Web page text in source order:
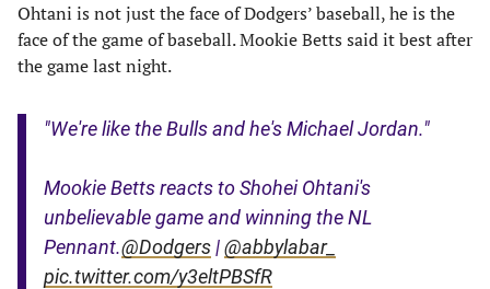
Ohtani is not just the face of Dodgers’ baseball, he is the
face of the game of baseball. Mookie Betts said it best after
the game last night.
"We're like the Bulls and he's Michael Jordan."
Mookie Betts reacts to Shohei Ohtani's
unbelievable game and winning the NL
Pennant.@Dodgers|@abbylabar_
pic.twitter.com/y3eltPBSfR